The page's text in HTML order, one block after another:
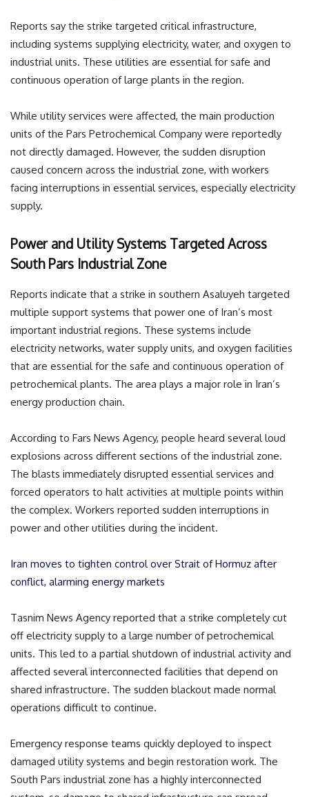
Reports say the strike targeted critical infrastructure,
including systems supplying electricity, water, and oxygen to
industrial units. These utilities are essential for safe and
continuous operation of large plants in the region.
While utility services were affected, the main production
units of the Pars Petrochemical Company were reportedly
not directly damaged. However, the sudden disruption
caused concern across the industrial zone, with workers
facing interruptions in essential services, especially electricity
supply.
Power and Utility Systems Targeted Across
South Pars Industrial Zone
Reports indicate that a strike in southern Asaluyeh targeted
multiple support systems that power one of Iran’s most
important industrial regions. These systems include
electricity networks, water supply units, and oxygen facilities
that are essential for the safe and continuous operation of
petrochemical plants. The area plays a major role in Iran’s
energy production chain.
According to Fars News Agency, people heard several loud
explosions across different sections of the industrial zone.
The blasts immediately disrupted essential services and
forced operators to halt activities at multiple points within
the complex. Workers reported sudden interruptions in
power and other utilities during the incident.
Iran moves to tighten control over Strait of Hormuz after
conflict, alarming energy markets
Tasnim News Agency reported that a strike completely cut
off electricity supply to a large number of petrochemical
units. This led to a partial shutdown of industrial activity and
affected several interconnected facilities that depend on
shared infrastructure. The sudden blackout made normal
operations difficult to continue.
Emergency response teams quickly deployed to inspect
damaged utility systems and begin restoration work. The
South Pars industrial zone has a highly interconnected